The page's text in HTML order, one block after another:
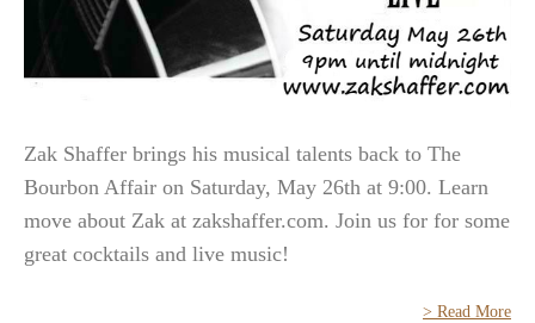
Zak Shaffer brings his musical talents back to The
Bourbon Affair on Saturday, May 26th at 9:00. Learn
move about Zak at zakshaffer.com. Join us for for some
great cocktails and live music!
> Read More